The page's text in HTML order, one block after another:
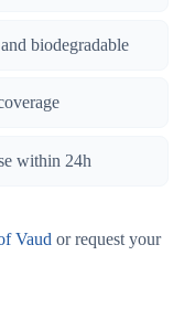
biodegradable
within 24h
Vaud or request your